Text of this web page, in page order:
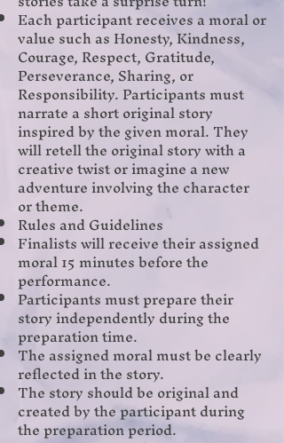
Each participant receives a moral or
value such as Honesty, Kindness,
Courage, Respect, Gratitude,
Perseverance, Sharing, or
Responsibility. Participants must
narrate a short original story
inspired by the given moral. They
will retell the original story with a
creative twist or imagine a new
adventure involving the character
or theme.
Rules and Guidelines
Finalists will receive their assigned
moral 15 minutes before the
performance.
Participants must prepare their
story independently during the
preparation time.
The assigned moral must be clearly
reflected in the story.
The story should be original and
created by the participant during
the preparation period.